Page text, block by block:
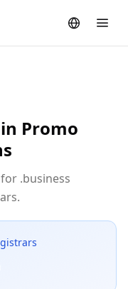
Promo
.business